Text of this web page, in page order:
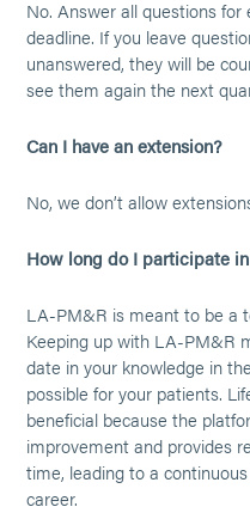
No. Answer all questions
deadline. If you leave
unanswered, they will be
see them again the next
Can I have an extension?
No, we don’t allow
How long do I participate
LA-PM&R is meant to be a
Keeping up with LA-PM&R
date in your knowledge in
possible for your patients.
beneficial because the
improvement and provides
time, leading to a
career.